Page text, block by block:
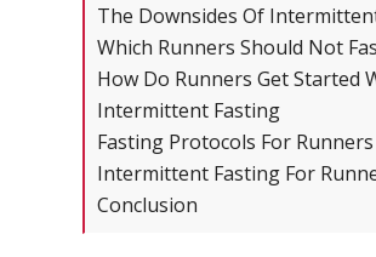
The Downsides Of
Which Runners Should Not
How Do Runners Get Started
Intermittent Fasting
Fasting Protocols For Runners
Intermittent Fasting For
Conclusion